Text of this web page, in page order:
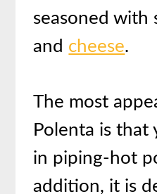
seasoned with
and cheese.
The most
Polenta is that
in piping-hot
addition, it is